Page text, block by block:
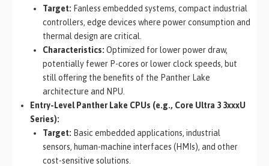
Target: Fanless embedded systems, compact industrial
controllers, edge devices where power consumption and
thermal design are critical.
Characteristics: Optimized for lower power draw,
potentially fewer P-cores or lower clock speeds, but
still offering the benefits of the Panther Lake
architecture and NPU.
Entry-Level Panther Lake CPUs (e.g., Core Ultra 3 3xxxU
Series):
Target: Basic embedded applications, industrial
sensors, human-machine interfaces (HMIs), and other
cost-sensitive solutions.